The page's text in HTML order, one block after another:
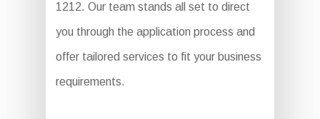
1212. Our team stands all set to direct
you through the application process and
offer tailored services to fit your business
requirements.